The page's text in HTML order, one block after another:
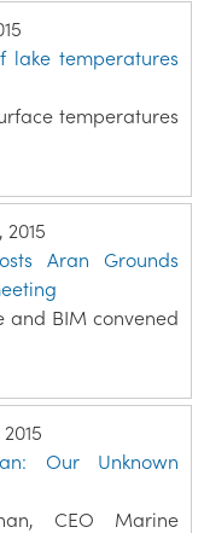
lake temperatures
temperatures
Aran Grounds
and BIM convened
Our Unknown
CEO Marine